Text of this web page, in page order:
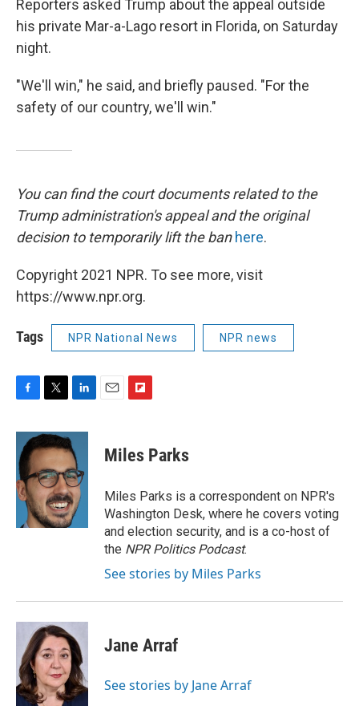
Reporters asked Trump about the appeal outside
his private Mar-a-Lago resort in Florida, on Saturday
night.
"We'll win," he said, and briefly paused. "For the
safety of our country, we'll win."
You can find the court documents related to the
Trump administration's appeal and the original
decision to temporarily lift the ban here.
Copyright 2021 NPR. To see more, visit
https://www.npr.org.
Tags NPR National News NPR news
c
e
b
o
o
k
i
t
t
e
r
n
k
e
d
I
n
p
b
a
r
d
Miles Parks
Miles Parks is a correspondent on NPR's
Washington Desk, where he covers voting
and election security, and is a co-host of
the NPR Politics Podcast.
See stories by Miles Parks
Jane Arraf
See stories by Jane Arraf